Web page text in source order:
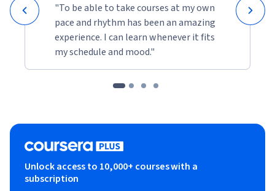
"To be able to take courses at my own
pace and rhythm has been an amazing
experience. I can learn whenever it fits
my schedule and mood."
Unlock access to 10,000+ courses with a
subscription